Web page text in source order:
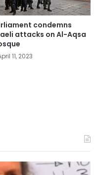
condemns
attacks on Al-Aqsa
11, 2023